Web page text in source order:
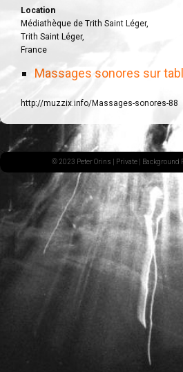
Location
Médiathèque de Trith Saint Léger,
Trith Saint Léger,
France
Massages sonores sur
http://muzzix.info/Massages-sonores-88
© 2023 Peter Orins | Private |